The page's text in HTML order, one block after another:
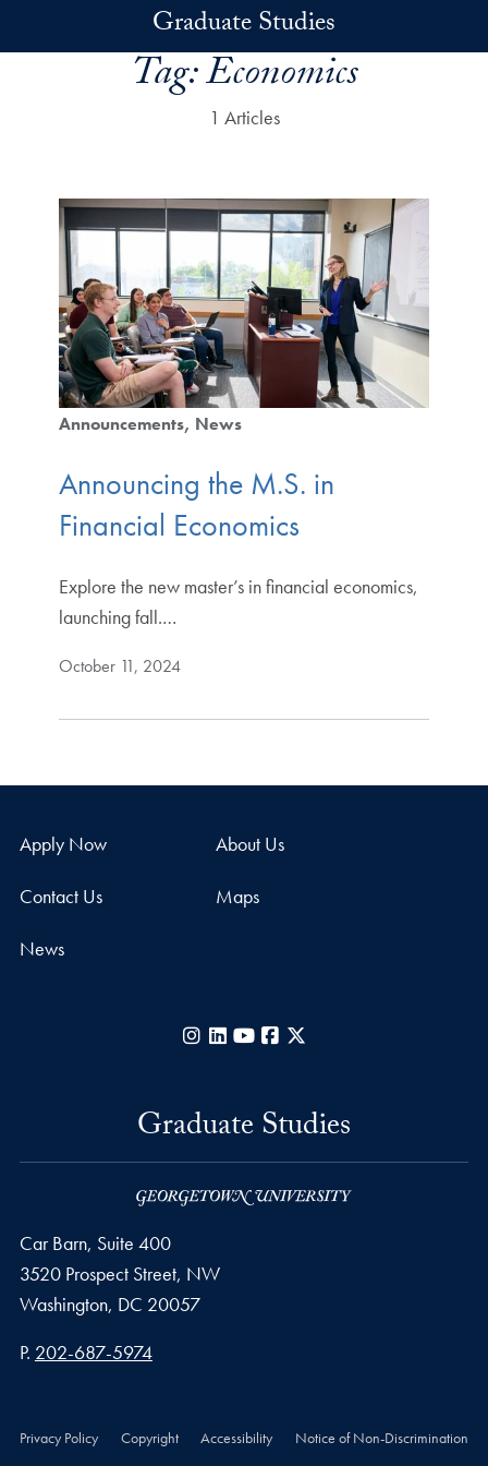
Graduate Studies
Tag:Economics
1 Articles
Announcements News
Announcing the M.S. in
Financial Economics
Explore the new master’s in financial economics,
launching fall.…
October 11, 2024
Apply Now About Us
Contact Us Maps
News
Instagram
LinkedIn
YouTubeFacebook
Graduate Studies
Car Barn, Suite 400
3520 Prospect Street, NW
Washington, DC 20057
Phone number
P. 202-687-5974
Privacy Policy Copyright Accessibility Notice of Non-Discrimination